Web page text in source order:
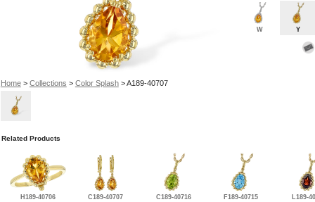
Home> Collections > Color Splash> A189-40707
W Y
Related Products
H189-40706 C189-40707 C189-40716 F189-40715 L189-